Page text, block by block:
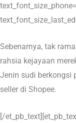
Sebenarnya, tak
rahsia kejayaan
Jenin sudi berkongsi
seller di Shopee.
[/